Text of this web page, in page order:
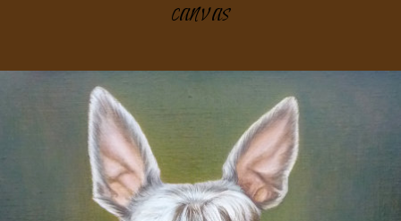
canvas